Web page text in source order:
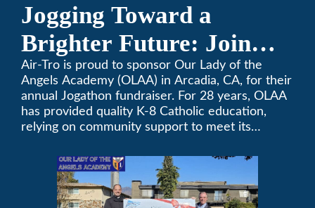
Jogging Toward a
Brighter Future: Join
OLAA’s Community
Fundraiser
Air-Tro is proud to sponsor Our Lady of the
Angels Academy (OLAA) in Arcadia, CA, for their
annual Jogathon fundraiser. For 28 years, OLAA
has provided quality K-8 Catholic education,
relying on community support to meet its